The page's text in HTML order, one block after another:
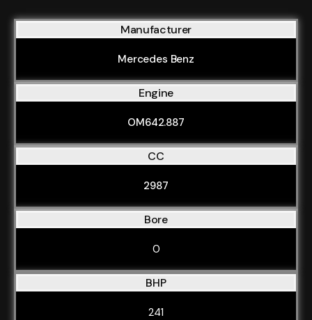
Manufacturer
Mercedes Benz
Engine
OM642.887
CC
2987
Bore
0
BHP
241